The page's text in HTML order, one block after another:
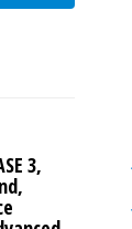
3,